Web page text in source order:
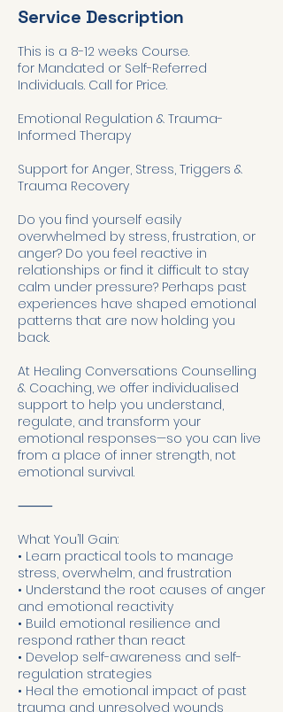
Service Description
This is a 8-12 weeks Course.
for Mandated or Self-Referred
Individuals. Call for Price.
Emotional Regulation & Trauma-
Informed Therapy
Support for Anger, Stress, Triggers &
Trauma Recovery
Do you find yourself easily
overwhelmed by stress, frustration, or
anger? Do you feel reactive in
relationships or find it difficult to stay
calm under pressure? Perhaps past
experiences have shaped emotional
patterns that are now holding you
back.
At Healing Conversations Counselling
& Coaching, we offer individualised
support to help you understand,
regulate, and transform your
emotional responses—so you can live
from a place of inner strength, not
emotional survival.
⸻
What You’ll Gain:
• Learn practical tools to manage
stress, overwhelm, and frustration
• Understand the root causes of anger
and emotional reactivity
• Build emotional resilience and
respond rather than react
• Develop self-awareness and self-
regulation strategies
• Heal the emotional impact of past
trauma and unresolved wounds